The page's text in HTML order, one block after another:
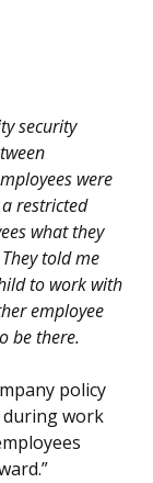
security
were
restricted
what they
told me
to work with
employee
be there.
policy
during work